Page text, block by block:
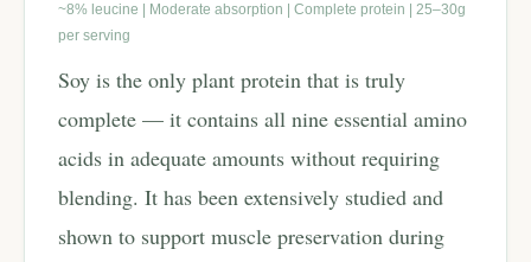
~8% leucine | Moderate absorption | Complete protein | 25–30g
per serving
Soy is the only plant protein that is truly
complete — it contains all nine essential amino
acids in adequate amounts without requiring
blending. It has been extensively studied and
shown to support muscle preservation during